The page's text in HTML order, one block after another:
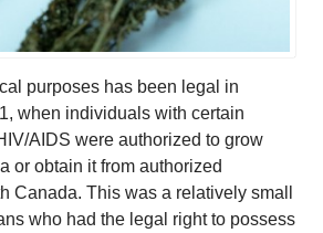
purposes has been legal in
when individuals with certain
AIDS were authorized to grow
or obtain it from authorized
Canada. This was a relatively small
who had the legal right to possess